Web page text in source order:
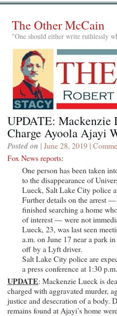
The Other McCain
"One should either write ruthlessly
UPDATE: Mackenzie
Charge Ayoola Ajayi
Posted on | June 28, 2019 |
Fox News reports:
One person has been taken
to the disappearance of
Lueck, Salt Lake City police
Further details on the arrest
finished searching a home
of interest — were not
Lueck, 23, was last seen
a.m. on June 17 near a park
off by a Lyft driver.
Salt Lake City police are
a press conference at 1:30
UPDATE: Mackenzie Lueck is
charged with aggravated murder,
justice and desecration of a body.
remains found at Ajayi’s home